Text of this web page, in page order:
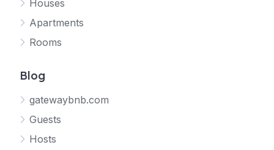
Houses
Apartments
Rooms
Blog
gatewaybnb.com
Guests
Hosts